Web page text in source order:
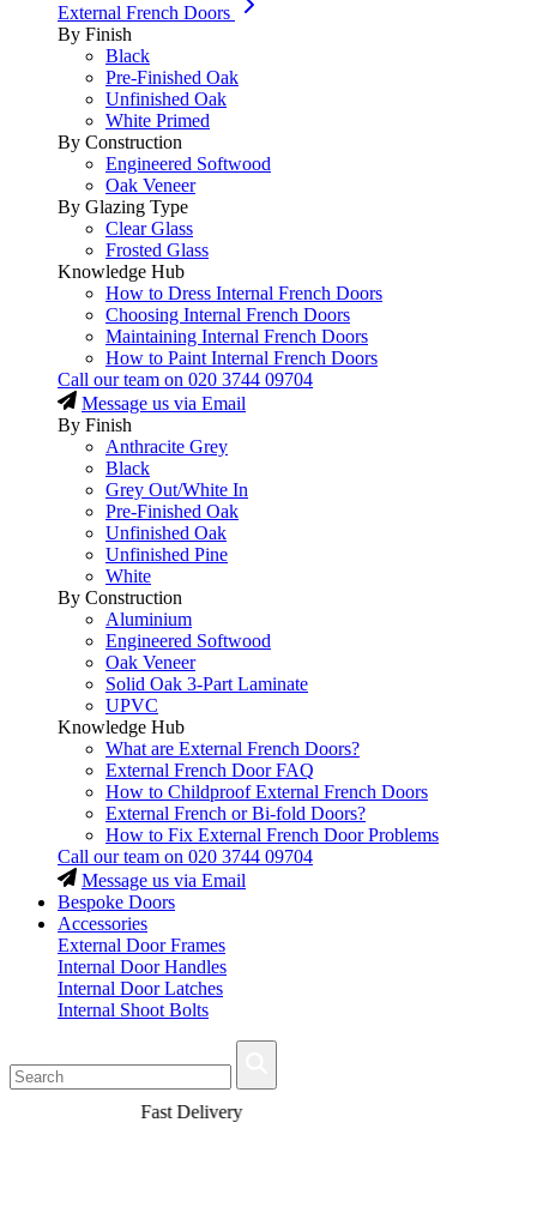
External French Doors
By Finish
Black
Pre-Finished Oak
Unfinished Oak
White Primed
By Construction
Engineered Softwood
Oak Veneer
By Glazing Type
Clear Glass
Frosted Glass
Knowledge Hub
How to Dress Internal French Doors
Choosing Internal French Doors
Maintaining Internal French Doors
How to Paint Internal French Doors
Call our team on 020 3744 09704
Message us via Email
By Finish
Anthracite Grey
Black
Grey Out/White In
Pre-Finished Oak
Unfinished Oak
Unfinished Pine
White
By Construction
Aluminium
Engineered Softwood
Oak Veneer
Solid Oak 3-Part Laminate
UPVC
Knowledge Hub
What are External French Doors?
External French Door FAQ
How to Childproof External French Doors
External French or Bi-fold Doors?
How to Fix External French Door Problems
Call our team on 020 3744 09704
Message us via Email
Bespoke Doors
Accessories
External Door Frames
Internal Door Handles
Internal Door Latches
Internal Shoot Bolts